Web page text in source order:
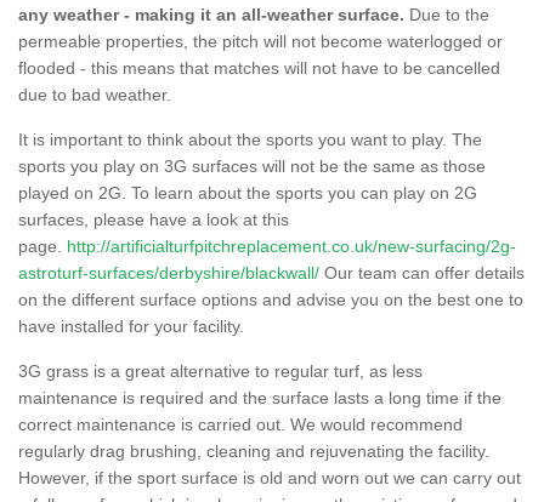
any weather - making it an all-weather surface. Due to the
permeable properties, the pitch will not become waterlogged or
flooded - this means that matches will not have to be cancelled
due to bad weather.
It is important to think about the sports you want to play. The
sports you play on 3G surfaces will not be the same as those
played on 2G. To learn about the sports you can play on 2G
surfaces, please have a look at this
page. http://artificialturfpitchreplacement.co.uk/new-surfacing/2g-
astroturf-surfaces/derbyshire/blackwall/ Our team can offer details
on the different surface options and advise you on the best one to
have installed for your facility.
3G grass is a great alternative to regular turf, as less
maintenance is required and the surface lasts a long time if the
correct maintenance is carried out. We would recommend
regularly drag brushing, cleaning and rejuvenating the facility.
However, if the sport surface is old and worn out we can carry out